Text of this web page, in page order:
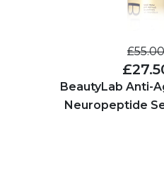
BeautyLab Anti-
Neuropeptide